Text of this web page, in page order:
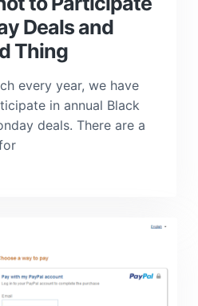
Deals and
Thing
every year, we have
in annual Black
deals. There are a